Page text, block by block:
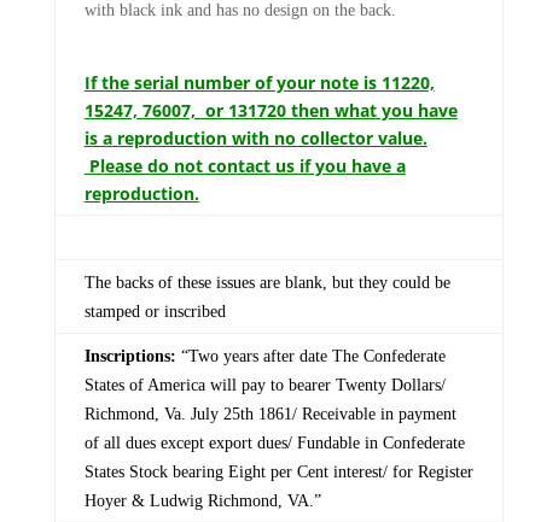
with black ink and has no design on the back.
If the serial number of your note is 11220,
15247, 76007, or 131720 then what you have
is a reproduction with no collector value.
Please do not contact us if you have a
reproduction.
The backs of these issues are blank, but they could be
stamped or inscribed
Inscriptions: “Two years after date The Confederate
States of America will pay to bearer Twenty Dollars/
Richmond, Va. July 25th 1861/ Receivable in payment
of all dues except export dues/ Fundable in Confederate
States Stock bearing Eight per Cent interest/ for Register
Hoyer & Ludwig Richmond, VA.”